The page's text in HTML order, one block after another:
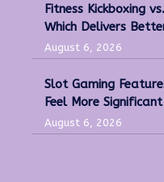
Fitness Kickboxing
Which Delivers
August 6, 2026
Slot Gaming
Feel More Significant
August 6, 2026